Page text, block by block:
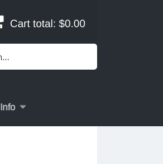
Cart total: $0.00
Info